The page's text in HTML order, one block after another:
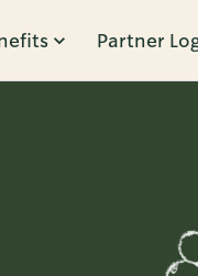
Partner